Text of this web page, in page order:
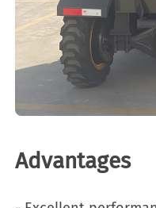
Advantages